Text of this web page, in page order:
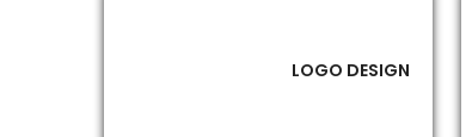
LOGO DESIGN